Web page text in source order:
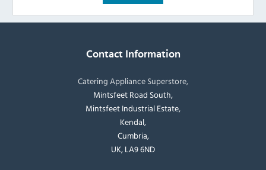
Contact Information
Catering Appliance Superstore,
Mintsfeet Road South,
Mintsfeet Industrial Estate,
Kendal,
Cumbria,
UK, LA9 6ND